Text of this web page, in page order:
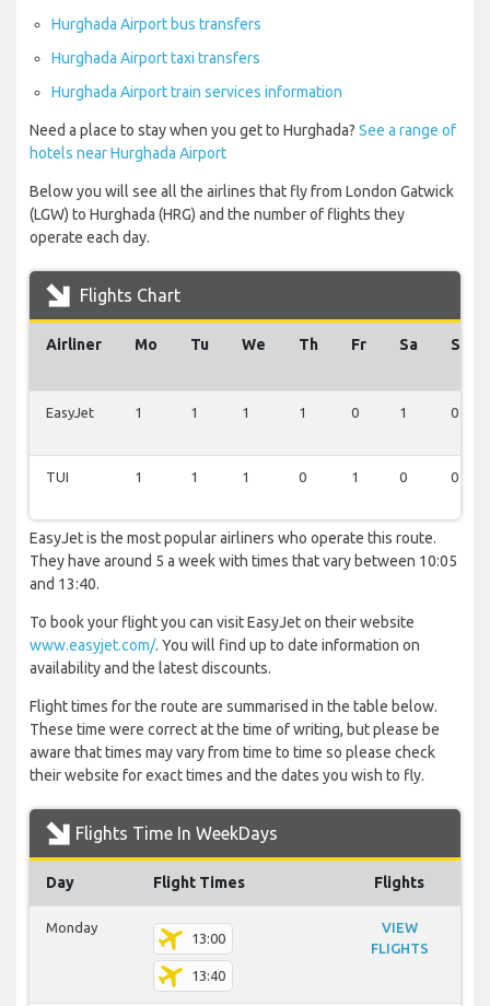
Hurghada Airport bus transfers
Hurghada Airport taxi transfers
Hurghada Airport train services information
Need a place to stay when you get to Hurghada? See a range of
hotels near Hurghada Airport
Below you will see all the airlines that fly from London Gatwick
(LGW) to Hurghada (HRG) and the number of flights they
operate each day.
Flights Chart
Airliner Mo Tu We Th Fr Sa Su
EasyJet 1 1 1 1 0 1 0
TUI 1 1 1 0 1 0 0
EasyJet is the most popular airliners who operate this route.
They have around 5 a week with times that vary between 10:05
and 13:40.
To book your flight you can visit EasyJet on their website
www.easyjet.com/. You will find up to date information on
availability and the latest discounts.
Flight times for the route are summarised in the table below.
These time were correct at the time of writing, but please be
aware that times may vary from time to time so please check
their website for exact times and the dates you wish to fly.
Flights Time In WeekDays
Day Flight Times Flights
Monday
13:00
13:40
VIEW
FLIGHTS